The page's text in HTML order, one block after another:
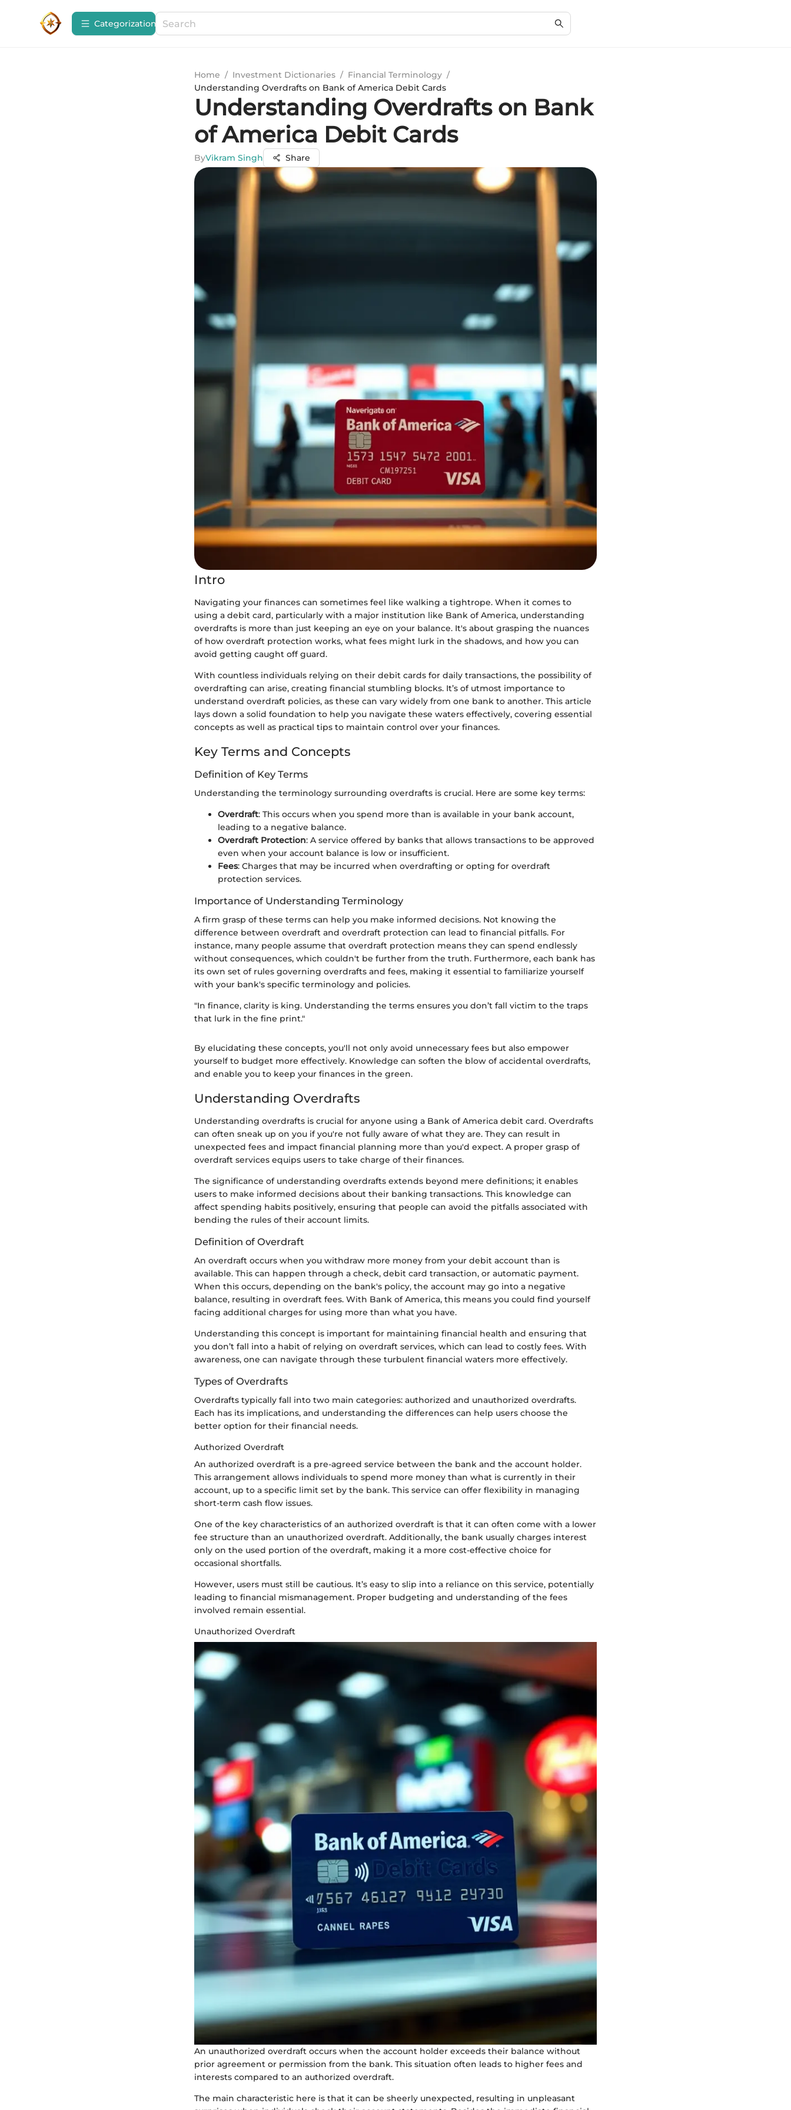
Сategorization
Home / Investment Dictionaries / Financial Terminology /
Understanding Overdrafts on Bank of America Debit Cards
Understanding Overdrafts on Bank
of America Debit Cards
ByVikram Singh Share
Intro
Navigating your finances can sometimes feel like walking a tightrope. When it comes to
using a debit card, particularly with a major institution like Bank of America, understanding
overdrafts is more than just keeping an eye on your balance. It's about grasping the nuances
of how overdraft protection works, what fees might lurk in the shadows, and how you can
avoid getting caught off guard.
With countless individuals relying on their debit cards for daily transactions, the possibility of
overdrafting can arise, creating financial stumbling blocks. It’s of utmost importance to
understand overdraft policies, as these can vary widely from one bank to another. This article
lays down a solid foundation to help you navigate these waters effectively, covering essential
concepts as well as practical tips to maintain control over your finances.
Key Terms and Concepts
Definition of Key Terms
Understanding the terminology surrounding overdrafts is crucial. Here are some key terms:
Overdraft: This occurs when you spend more than is available in your bank account,
leading to a negative balance.
Overdraft Protection: A service offered by banks that allows transactions to be approved
even when your account balance is low or insufficient.
Fees: Charges that may be incurred when overdrafting or opting for overdraft
protection services.
Importance of Understanding Terminology
A firm grasp of these terms can help you make informed decisions. Not knowing the
difference between overdraft and overdraft protection can lead to financial pitfalls. For
instance, many people assume that overdraft protection means they can spend endlessly
without consequences, which couldn't be further from the truth. Furthermore, each bank has
its own set of rules governing overdrafts and fees, making it essential to familiarize yourself
with your bank's specific terminology and policies.
"In finance, clarity is king. Understanding the terms ensures you don’t fall victim to the traps
that lurk in the fine print."
By elucidating these concepts, you'll not only avoid unnecessary fees but also empower
yourself to budget more effectively. Knowledge can soften the blow of accidental overdrafts,
and enable you to keep your finances in the green.
Understanding Overdrafts
Understanding overdrafts is crucial for anyone using a Bank of America debit card. Overdrafts
can often sneak up on you if you're not fully aware of what they are. They can result in
unexpected fees and impact financial planning more than you'd expect. A proper grasp of
overdraft services equips users to take charge of their finances.
The significance of understanding overdrafts extends beyond mere definitions; it enables
users to make informed decisions about their banking transactions. This knowledge can
affect spending habits positively, ensuring that people can avoid the pitfalls associated with
bending the rules of their account limits.
Definition of Overdraft
An overdraft occurs when you withdraw more money from your debit account than is
available. This can happen through a check, debit card transaction, or automatic payment.
When this occurs, depending on the bank's policy, the account may go into a negative
balance, resulting in overdraft fees. With Bank of America, this means you could find yourself
facing additional charges for using more than what you have.
Understanding this concept is important for maintaining financial health and ensuring that
you don’t fall into a habit of relying on overdraft services, which can lead to costly fees. With
awareness, one can navigate through these turbulent financial waters more effectively.
Types of Overdrafts
Overdrafts typically fall into two main categories: authorized and unauthorized overdrafts.
Each has its implications, and understanding the differences can help users choose the
better option for their financial needs.
Authorized Overdraft
An authorized overdraft is a pre-agreed service between the bank and the account holder.
This arrangement allows individuals to spend more money than what is currently in their
account, up to a specific limit set by the bank. This service can offer flexibility in managing
short-term cash flow issues.
One of the key characteristics of an authorized overdraft is that it can often come with a lower
fee structure than an unauthorized overdraft. Additionally, the bank usually charges interest
only on the used portion of the overdraft, making it a more cost-effective choice for
occasional shortfalls.
However, users must still be cautious. It’s easy to slip into a reliance on this service, potentially
leading to financial mismanagement. Proper budgeting and understanding of the fees
involved remain essential.
Unauthorized Overdraft
An unauthorized overdraft occurs when the account holder exceeds their balance without
prior agreement or permission from the bank. This situation often leads to higher fees and
interests compared to an authorized overdraft.
The main characteristic here is that it can be sheerly unexpected, resulting in unpleasant